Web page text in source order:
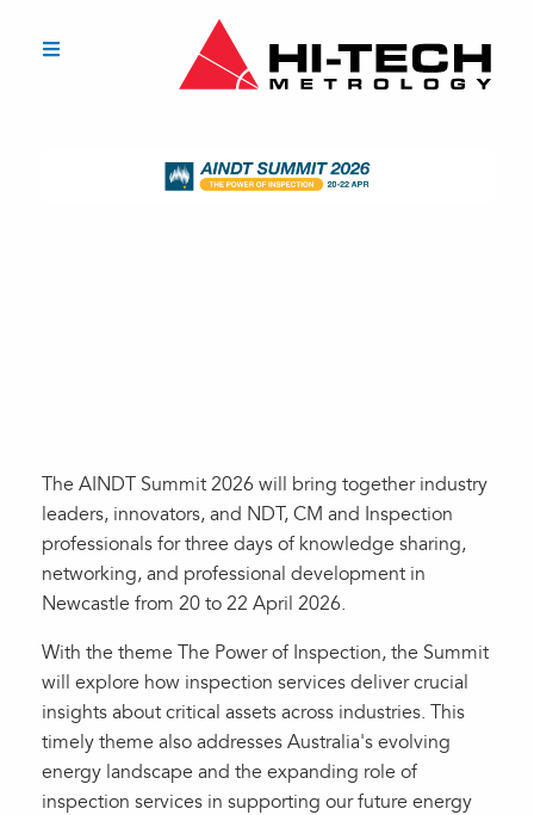
The AINDT Summit 2026 will bring together industry
leaders, innovators, and NDT, CM and Inspection
professionals for three days of knowledge sharing,
networking, and professional development in
Newcastle from 20 to 22 April 2026.
With the theme The Power of Inspection, the Summit
will explore how inspection services deliver crucial
insights about critical assets across industries. This
timely theme also addresses Australia's evolving
energy landscape and the expanding role of
inspection services in supporting our future energy